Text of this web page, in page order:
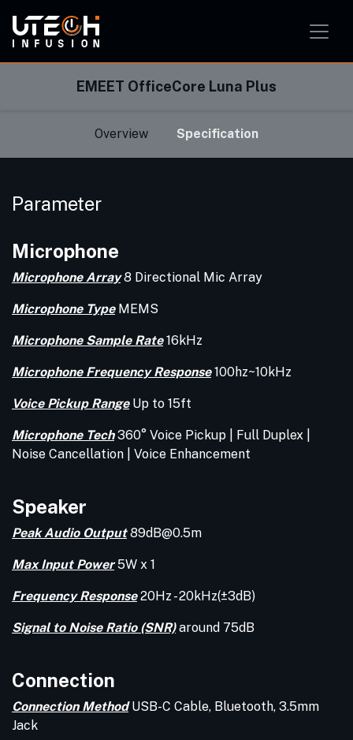
EMEET OfficeCore Luna Plus
Overview Specification
Parameter
Microphone
Microphone Array8 Directional Mic Array
Microphone TypeMEMS
Microphone Sample Rate16kHz
Microphone Frequency Response100hz~10kHz
Voice Pickup RangeUp to 15ft
Microphone Tech360° Voice Pickup | Full Duplex |
Noise Cancellation | Voice Enhancement
Speaker
Peak Audio Output89dB@0.5m
Max Input Power5W x 1
Frequency Response20Hz - 20kHz(±3dB)
Signal to Noise Ratio (SNR)around 75dB
Connection
Connection MethodUSB-C Cable, Bluetooth, 3.5mm
Jack